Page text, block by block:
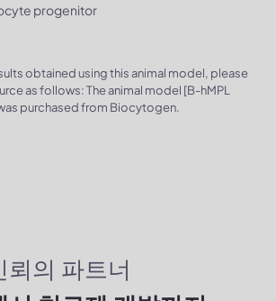
progenitor
obtained using this animal model, please
as follows: The animal model [B-hMPL
purchased from Biocytogen.
의 파트너